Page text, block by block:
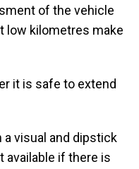
of the vehicle
low kilometres make
it is safe to extend
a visual and dipstick
available if there is